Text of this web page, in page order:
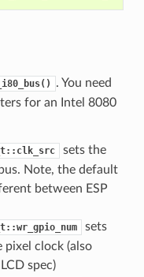
. You need
for an Intel 8080
sets the
Note, the default
between ESP
sets
pixel clock (also
spec)